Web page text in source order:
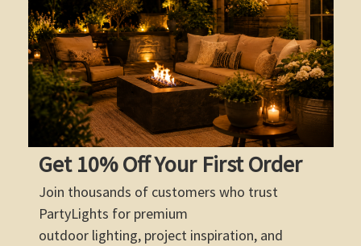
Get 10% Off Your First Order
Join thousands of customers who trust
PartyLights for premium
outdoor lighting, project inspiration, and